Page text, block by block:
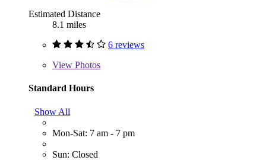
Estimated Distance
8.1 miles
6 reviews
View Photos
Standard Hours
Show All
Mon-Sat: 7 am - 7 pm
Sun: Closed